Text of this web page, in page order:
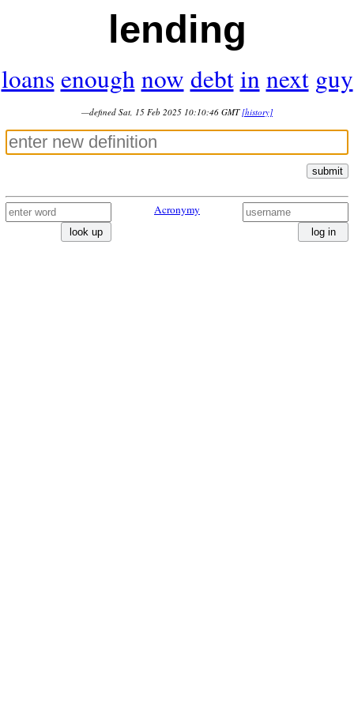
lending
loans enough now debt in next guy
—defined Sat, 15 Feb 2025 10:10:46 GMT [history]
submit
look up
Acronymy
log in